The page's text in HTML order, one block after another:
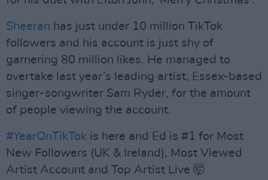
Sheeran has just under 10 million TikTok
followers and his account is just shy of
garnering 80 million likes. He managed to
overtake last year’s leading artist, Essex-based
singer-songwriter Sam Ryder, for the amount
of people viewing the account.
#YearOnTikTok is here and Ed is #1 for Most
New Followers (UK & Ireland), Most Viewed
Artist Account and Top Artist Live 🤯